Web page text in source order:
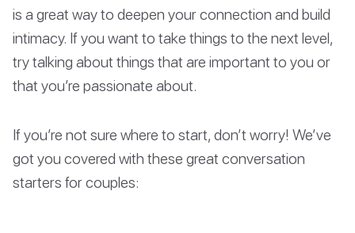
is a great way to deepen your connection and build
intimacy. If you want to take things to the next level,
try talking about things that are important to you or
that you’re passionate about.
If you’re not sure where to start, don’t worry! We’ve
got you covered with these great conversation
starters for couples: